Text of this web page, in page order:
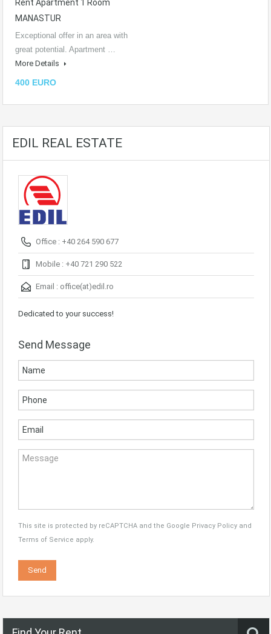
Rent Apartment 1 Room
MANASTUR
Exceptional offer in an area with
great potential. Apartment …
More Details
400 EURO
EDIL REAL ESTATE
Office : +40 264 590 677
Mobile : +40 721 290 522
Email : office(at)edil.ro
Dedicated to your success!
Send Message
This site is protected by reCAPTCHA and the Google Privacy Policy and
Terms of Service apply.